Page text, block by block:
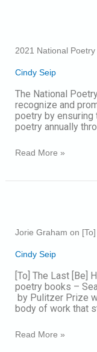
2021 National
Cindy Seip
The National
recognize and
poetry by
poetry annually
Series
Kien
Read More »
Jorie Graham on
Cindy Seip
​​[To] The Last [Be]
poetry books –
by Pulitzer Prize
body of work that
[To]
Last
Human:
Poetry
Read More »